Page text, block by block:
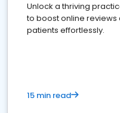
Unlock a thriving
to boost online
patients effortlessly.
15 min read